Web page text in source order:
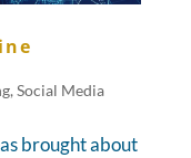
, Social Media
brought about